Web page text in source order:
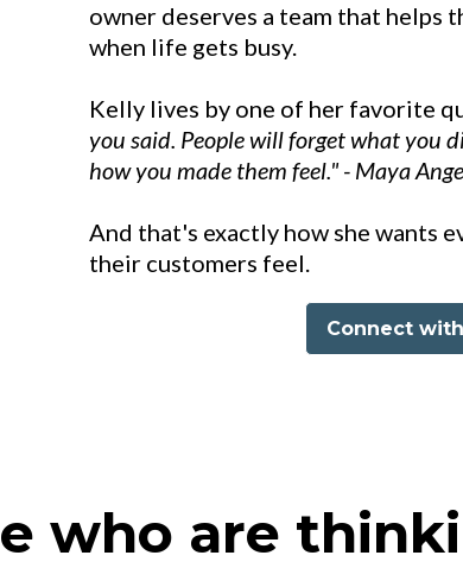
owner deserves a team that helps
when life gets busy.
Kelly lives by one of her favorite
you said. People will forget what you
how you made them feel." - Maya
And that's exactly how she wants
their customers feel.
Connect
who are